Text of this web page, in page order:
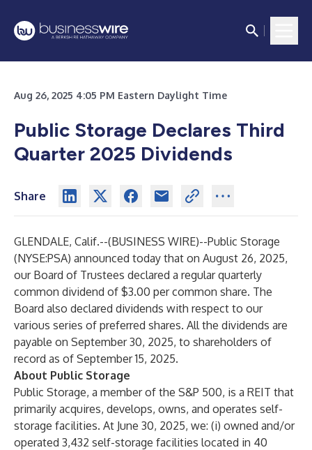
Aug 26, 2025 4:05 PM Eastern Daylight Time
Public Storage Declares Third
Quarter 2025 Dividends
Share
GLENDALE, Calif.--(BUSINESS WIRE)--Public Storage
(NYSE:PSA) announced today that on August 26, 2025,
our Board of Trustees declared a regular quarterly
common dividend of $3.00 per common share. The
Board also declared dividends with respect to our
various series of preferred shares. All the dividends are
payable on September 30, 2025, to shareholders of
record as of September 15, 2025.
About Public Storage
Public Storage, a member of the S&P 500, is a REIT that
primarily acquires, develops, owns, and operates self-
storage facilities. At June 30, 2025, we: (i) owned and/or
operated 3,432 self-storage facilities located in 40